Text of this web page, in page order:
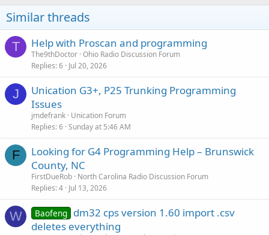
Similar threads
T Help with Proscan and programming
The9thDoctor Ohio Radio Discussion Forum
Replies 6 Jul 20, 2026
J
Unication G3+, P25 Trunking Programming
Issues
jmdefrank Unication Forum
Replies 6 Sunday at 5:46 AM
F
Looking for G4 Programming Help – Brunswick
County, NC
FirstDueRob North Carolina Radio Discussion Forum
Replies 4 Jul 13, 2026
W Baofeng dm32 cps version 1.60 import .csv
deletes everything